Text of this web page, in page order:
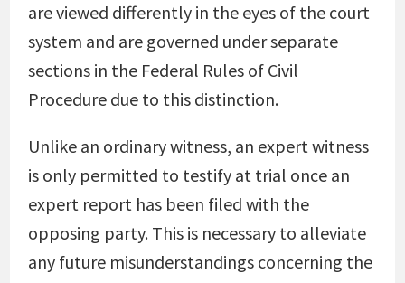
are viewed differently in the eyes of the court
system and are governed under separate
sections in the Federal Rules of Civil
Procedure due to this distinction.
Unlike an ordinary witness, an expert witness
is only permitted to testify at trial once an
expert report has been filed with the
opposing party. This is necessary to alleviate
any future misunderstandings concerning the